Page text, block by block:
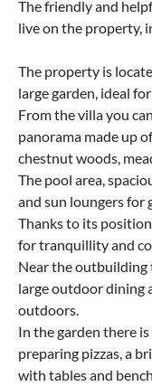
The friendly and
live on the property,
The property is
large garden, ideal
From the villa you
panorama made up
chestnut woods,
The pool area,
and sun loungers for
Thanks to its
for tranquillity and
Near the outbuilding
large outdoor dining
outdoors.
In the garden there
preparing pizzas, a
with tables and